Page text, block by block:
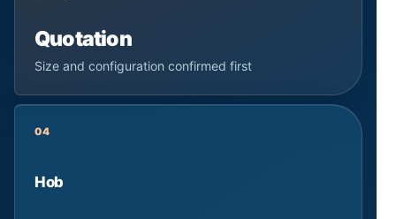
Quotation
Size and configuration confirmed first
04
Hob